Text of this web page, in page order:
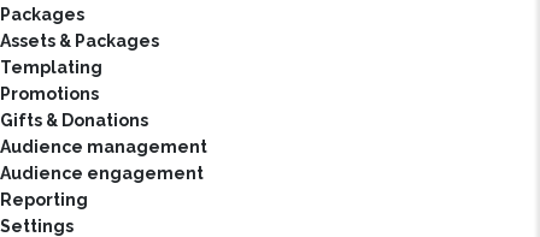
Packages
Assets & Packages
Templating
Promotions
Gifts & Donations
Audience management
Audience engagement
Reporting
Settings